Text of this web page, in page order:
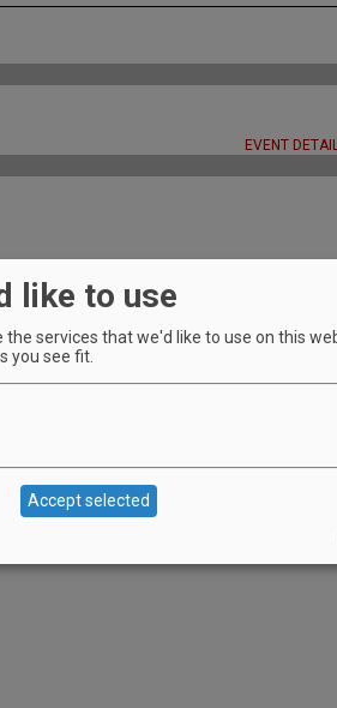
EVENT
like to use
services that we'd like to use on this
you see fit.
Accept selected